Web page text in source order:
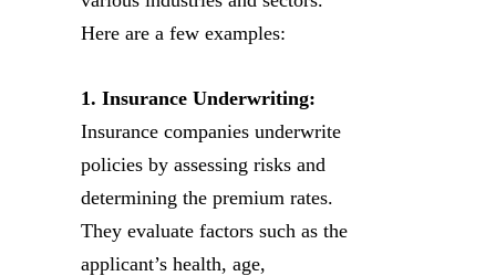
Here are a few examples:
1. Insurance Underwriting:
Insurance companies underwrite
policies by assessing risks and
determining the premium rates.
They evaluate factors such as the
applicant’s health, age,